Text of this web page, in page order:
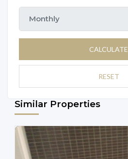
CALCULATE
RESET
Similar Properties